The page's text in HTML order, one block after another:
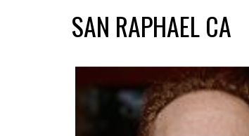
SAN RAPHAEL CA